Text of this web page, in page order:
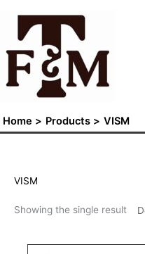
content
Home Products VISM
VISM
Showing the single result